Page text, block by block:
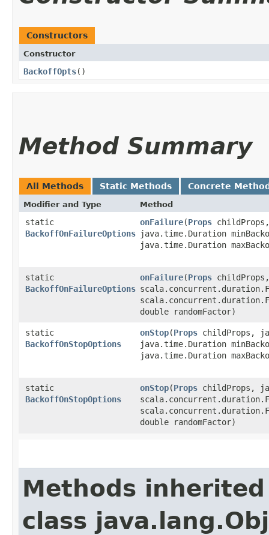
Constructors
Constructor
BackoffOpts()
Method Summary
All Methods Static Methods Concrete
Modifier and Type Method
static
BackoffOnFailureOptions
onFailure​(Props
java.time.Duration
java.time.Duration
static
BackoffOnFailureOptions
onFailure​(Props
double randomFactor)
static
BackoffOnStopOptions
onStop​(Props childProps,
java.time.Duration
java.time.Duration
static
BackoffOnStopOptions
onStop​(Props childProps,
double randomFactor)
Methods
class